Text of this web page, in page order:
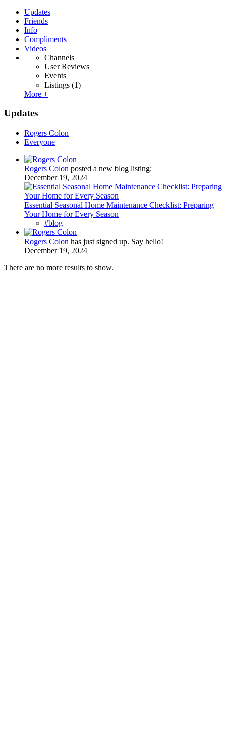
Updates
Friends
Info
Compliments
Videos
Channels
User Reviews
Events
Listings (1)
More +
Updates
Rogers Colon
Everyone
Rogers Colon posted a new blog listing:
December 19, 2024
Essential Seasonal Home Maintenance Checklist: Preparing
Your Home for Every Season
#blog
Rogers Colon has just signed up. Say hello!
December 19, 2024
There are no more results to show.